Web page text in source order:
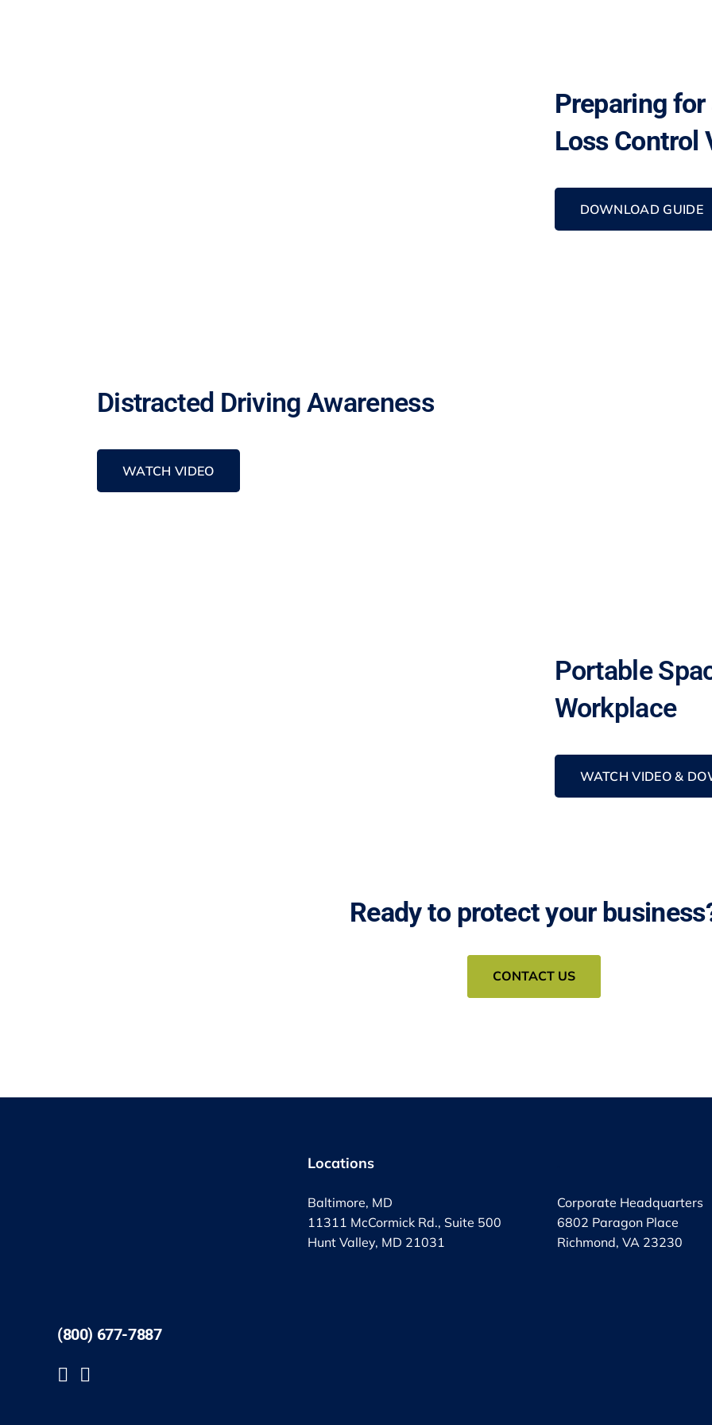
Preparing
Loss Control
DOWNLOAD GUIDE
Distracted Driving Awareness
WATCH VIDEO
Portable
Workplace
WATCH VIDEO &
Ready to protect your
CONTACT US
(800) 677-7887
Locations
Baltimore, MD
11311 McCormick Rd., Suite 500
Hunt Valley, MD 21031
Corporate Headquarters
6802 Paragon Place
Richmond, VA 23230